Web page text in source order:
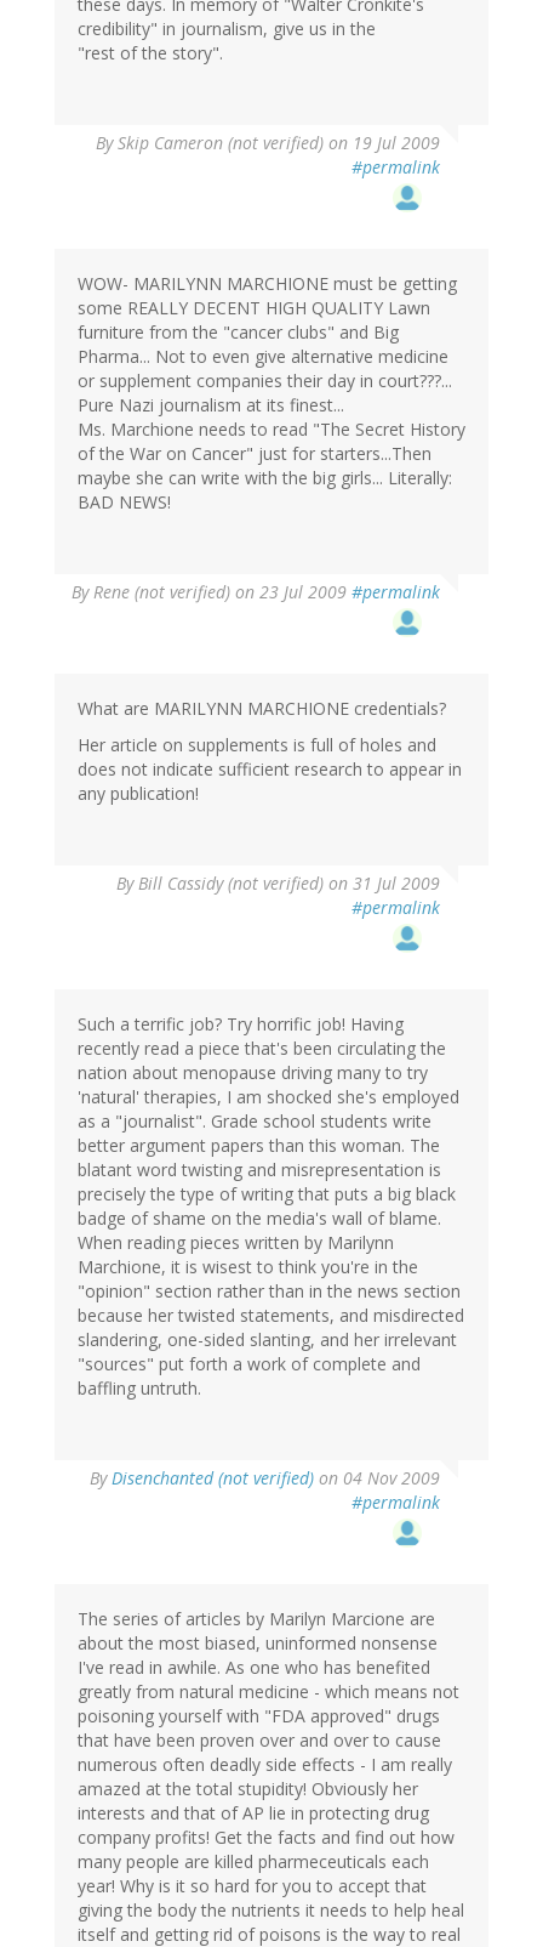
these days. In memory of "Walter Cronkite's
credibility" in journalism, give us in the
"rest of the story".
BySkip Cameron (not verified) on 19 Jul 2009
#permalink
WOW- MARILYNN MARCHIONE must be getting
some REALLY DECENT HIGH QUALITY Lawn
furniture from the "cancer clubs" and Big
Pharma... Not to even give alternative medicine
or supplement companies their day in court???...
Pure Nazi journalism at its finest...
Ms. Marchione needs to read "The Secret History
of the War on Cancer" just for starters...Then
maybe she can write with the big girls... Literally:
BAD NEWS!
ByRene (not verified) on 23 Jul 2009 #permalink
What are MARILYNN MARCHIONE credentials?
Her article on supplements is full of holes and
does not indicate sufficient research to appear in
any publication!
ByBill Cassidy (not verified) on 31 Jul 2009
#permalink
Such a terrific job? Try horrific job! Having
recently read a piece that's been circulating the
nation about menopause driving many to try
'natural' therapies, I am shocked she's employed
as a "journalist". Grade school students write
better argument papers than this woman. The
blatant word twisting and misrepresentation is
precisely the type of writing that puts a big black
badge of shame on the media's wall of blame.
When reading pieces written by Marilynn
Marchione, it is wisest to think you're in the
"opinion" section rather than in the news section
because her twisted statements, and misdirected
slandering, one-sided slanting, and her irrelevant
"sources" put forth a work of complete and
baffling untruth.
ByDisenchanted (not verified) on 04 Nov 2009
#permalink
The series of articles by Marilyn Marcione are
about the most biased, uninformed nonsense
I've read in awhile. As one who has benefited
greatly from natural medicine - which means not
poisoning yourself with "FDA approved" drugs
that have been proven over and over to cause
numerous often deadly side effects - I am really
amazed at the total stupidity! Obviously her
interests and that of AP lie in protecting drug
company profits! Get the facts and find out how
many people are killed pharmeceuticals each
year! Why is it so hard for you to accept that
giving the body the nutrients it needs to help heal
itself and getting rid of poisons is the way to real